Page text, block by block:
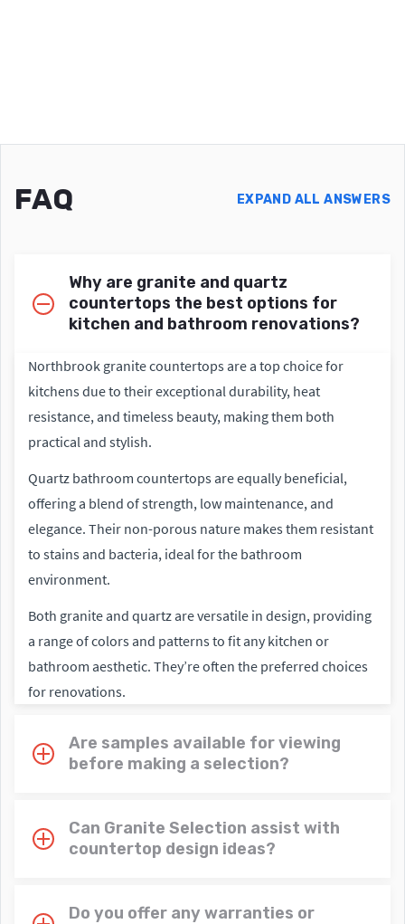
FAQ EXPAND ALL ANSWERS
Why are granite and quartz
countertops the best options for
kitchen and bathroom renovations?
Northbrook granite countertops are a top choice for
kitchens due to their exceptional durability, heat
resistance, and timeless beauty, making them both
practical and stylish.
Quartz bathroom countertops are equally beneficial,
offering a blend of strength, low maintenance, and
elegance. Their non-porous nature makes them resistant
to stains and bacteria, ideal for the bathroom
environment.
Both granite and quartz are versatile in design, providing
a range of colors and patterns to fit any kitchen or
bathroom aesthetic. They’re often the preferred choices
for renovations.
Are samples available for viewing
before making a selection?
Can Granite Selection assist with
countertop design ideas?
Do you offer any warranties or